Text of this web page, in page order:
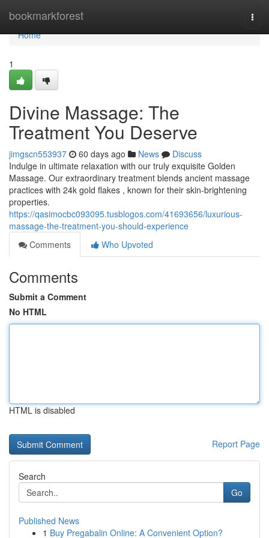
bookmarkforest
Home
Home
1
Divine Massage: The
Treatment You Deserve
jimgscn553937 60 days ago News
Discuss
Indulge in ultimate relaxation with our truly exquisite Golden
Massage. Our extraordinary treatment blends ancient massage
practices with 24k gold flakes , known for their skin-brightening
properties.
https://qasimocbc093095.tusblogos.com/41693656/luxurious-
massage-the-treatment-you-should-experience
Comments
Who Upvoted
Comments
Submit a Comment
No HTML
HTML is disabled
Report Page
Search
Go
Published News
1 Buy Pregabalin Online: A Convenient Option?